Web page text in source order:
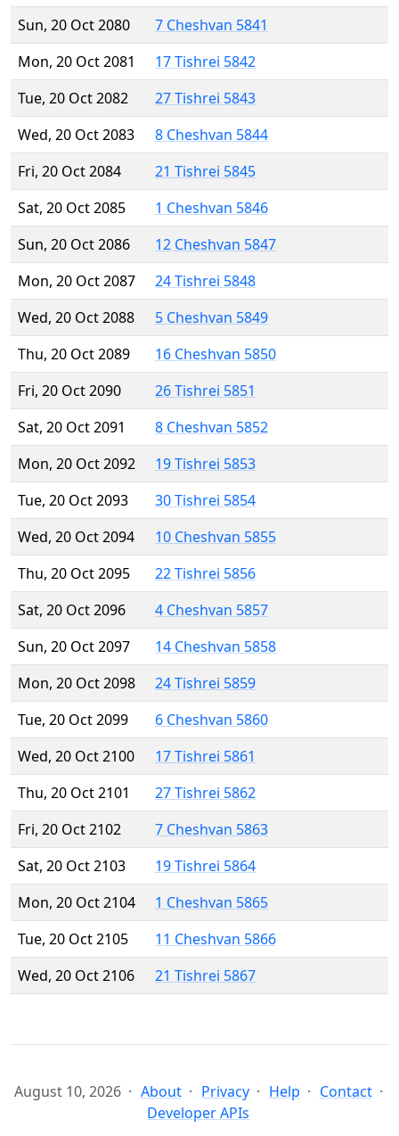
Sun, 20 Oct 2080
7 Cheshvan 5841
Mon, 20 Oct 2081
17 Tishrei 5842
Tue, 20 Oct 2082
27 Tishrei 5843
Wed, 20 Oct 2083
8 Cheshvan 5844
Fri, 20 Oct 2084
21 Tishrei 5845
Sat, 20 Oct 2085
1 Cheshvan 5846
Sun, 20 Oct 2086
12 Cheshvan 5847
Mon, 20 Oct 2087
24 Tishrei 5848
Wed, 20 Oct 2088
5 Cheshvan 5849
Thu, 20 Oct 2089
16 Cheshvan 5850
Fri, 20 Oct 2090
26 Tishrei 5851
Sat, 20 Oct 2091
8 Cheshvan 5852
Mon, 20 Oct 2092
19 Tishrei 5853
Tue, 20 Oct 2093
30 Tishrei 5854
Wed, 20 Oct 2094
10 Cheshvan 5855
Thu, 20 Oct 2095
22 Tishrei 5856
Sat, 20 Oct 2096
4 Cheshvan 5857
Sun, 20 Oct 2097
14 Cheshvan 5858
Mon, 20 Oct 2098
24 Tishrei 5859
Tue, 20 Oct 2099
6 Cheshvan 5860
Wed, 20 Oct 2100
17 Tishrei 5861
Thu, 20 Oct 2101
27 Tishrei 5862
Fri, 20 Oct 2102
7 Cheshvan 5863
Sat, 20 Oct 2103
19 Tishrei 5864
Mon, 20 Oct 2104
1 Cheshvan 5865
Tue, 20 Oct 2105
11 Cheshvan 5866
Wed, 20 Oct 2106
21 Tishrei 5867
August 10, 2026 About Privacy Help
Contact
Developer APIs